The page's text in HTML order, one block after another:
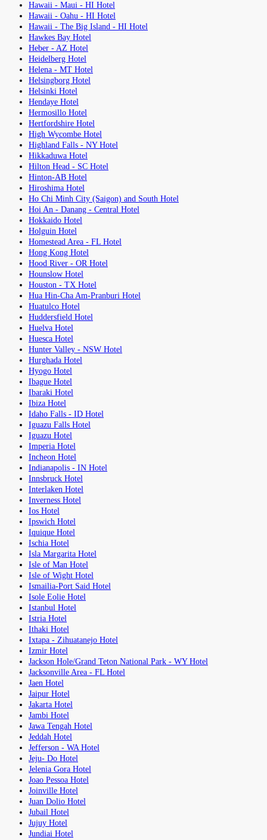
Hawaii - Maui - HI Hotel
Hawaii - Oahu - HI Hotel
Hawaii - The Big Island - HI Hotel
Hawkes Bay Hotel
Heber - AZ Hotel
Heidelberg Hotel
Helena - MT Hotel
Helsingborg Hotel
Helsinki Hotel
Hendaye Hotel
Hermosillo Hotel
Hertfordshire Hotel
High Wycombe Hotel
Highland Falls - NY Hotel
Hikkaduwa Hotel
Hilton Head - SC Hotel
Hinton-AB Hotel
Hiroshima Hotel
Ho Chi Minh City (Saigon) and South Hotel
Hoi An - Danang - Central Hotel
Hokkaido Hotel
Holguin Hotel
Homestead Area - FL Hotel
Hong Kong Hotel
Hood River - OR Hotel
Hounslow Hotel
Houston - TX Hotel
Hua Hin-Cha Am-Pranburi Hotel
Huatulco Hotel
Huddersfield Hotel
Huelva Hotel
Huesca Hotel
Hunter Valley - NSW Hotel
Hurghada Hotel
Hyogo Hotel
Ibague Hotel
Ibaraki Hotel
Ibiza Hotel
Idaho Falls - ID Hotel
Iguazu Falls Hotel
Iguazu Hotel
Imperia Hotel
Incheon Hotel
Indianapolis - IN Hotel
Innsbruck Hotel
Interlaken Hotel
Inverness Hotel
Ios Hotel
Ipswich Hotel
Iquique Hotel
Ischia Hotel
Isla Margarita Hotel
Isle of Man Hotel
Isle of Wight Hotel
Ismailia-Port Said Hotel
Isole Eolie Hotel
Istanbul Hotel
Istria Hotel
Ithaki Hotel
Ixtapa - Zihuatanejo Hotel
Izmir Hotel
Jackson Hole/Grand Teton National Park - WY Hotel
Jacksonville Area - FL Hotel
Jaen Hotel
Jaipur Hotel
Jakarta Hotel
Jambi Hotel
Jawa Tengah Hotel
Jeddah Hotel
Jefferson - WA Hotel
Jeju- Do Hotel
Jelenia Gora Hotel
Joao Pessoa Hotel
Joinville Hotel
Juan Dolio Hotel
Jubail Hotel
Jujuy Hotel
Jundiai Hotel